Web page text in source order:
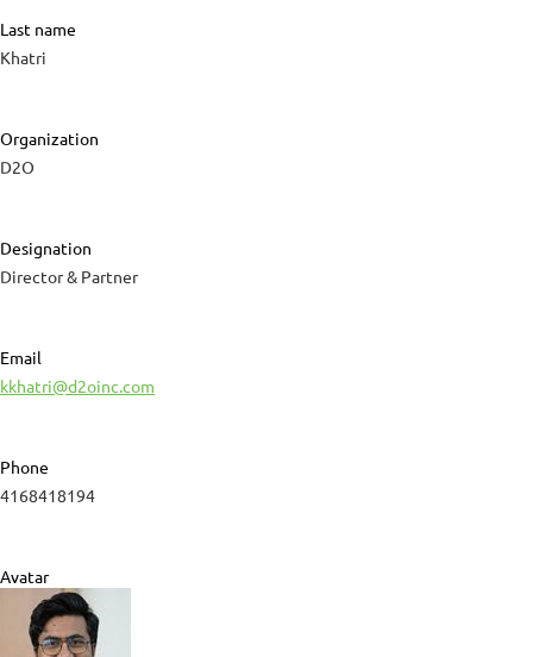
Last name
Khatri
Organization
D2O
Designation
Director & Partner
Email
kkhatri@d2oinc.com
Phone
4168418194
Avatar